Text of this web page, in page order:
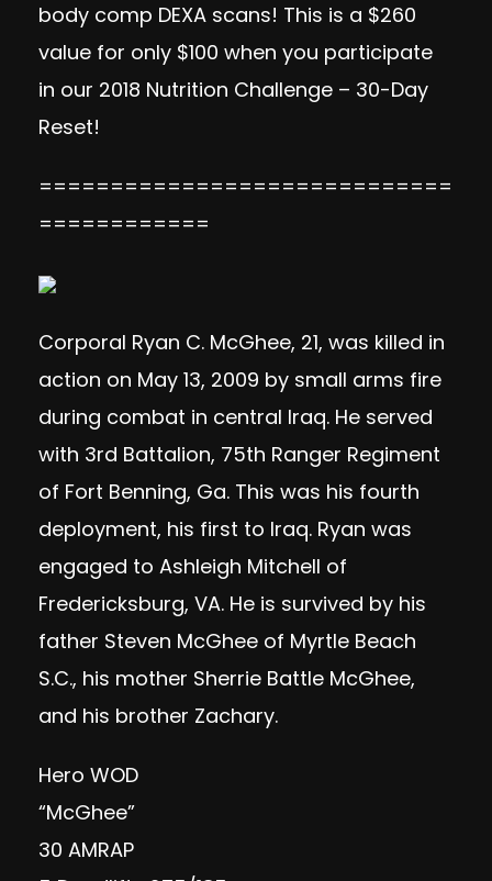
body comp DEXA scans! This is a $260
value for only $100 when you participate
in our 2018 Nutrition Challenge – 30-Day
Reset!
=============================
============
Corporal Ryan C. McGhee, 21, was killed in
action on May 13, 2009 by small arms fire
during combat in central Iraq. He served
with 3rd Battalion, 75th Ranger Regiment
of Fort Benning, Ga. This was his fourth
deployment, his first to Iraq. Ryan was
engaged to Ashleigh Mitchell of
Fredericksburg, VA. He is survived by his
father Steven McGhee of Myrtle Beach
S.C., his mother Sherrie Battle McGhee,
and his brother Zachary.
Hero WOD
“McGhee”
30 AMRAP